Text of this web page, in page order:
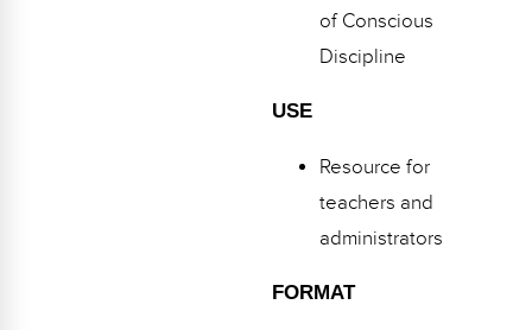
of Conscious
Discipline
USE
Resource for
teachers and
administrators
FORMAT